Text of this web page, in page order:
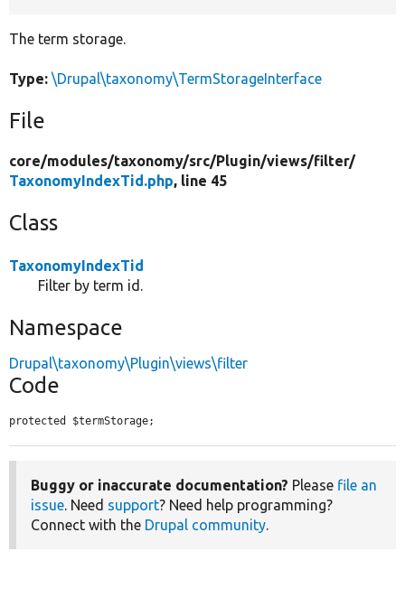
The term storage.
Type: \Drupal\taxonomy\TermStorageInterface
File
core/modules/taxonomy/src/Plugin/views/filter/
TaxonomyIndexTid.php, line 45
Class
TaxonomyIndexTid
Filter by term id.
Namespace
Drupal\taxonomy\Plugin\views\filter
Code
protected $termStorage;
Buggy or inaccurate documentation? Please file an
issue. Need support? Need help programming?
Connect with the Drupal community.